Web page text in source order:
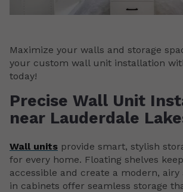
Maximize your walls and storage
your custom wall unit installation
today!
Precise Wall Unit
near Lauderdale
Wall units provide smart, stylish
for every home. Floating shelves
accessible and create a modern,
in cabinets offer seamless storage